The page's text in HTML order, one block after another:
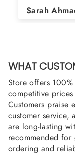
arrange
Asad
WHAT
Store offers
competitive
Customers praise
customer service,
are long-lasting
recommended for
ordering and